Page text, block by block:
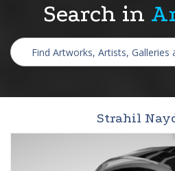
Search in
Strahil